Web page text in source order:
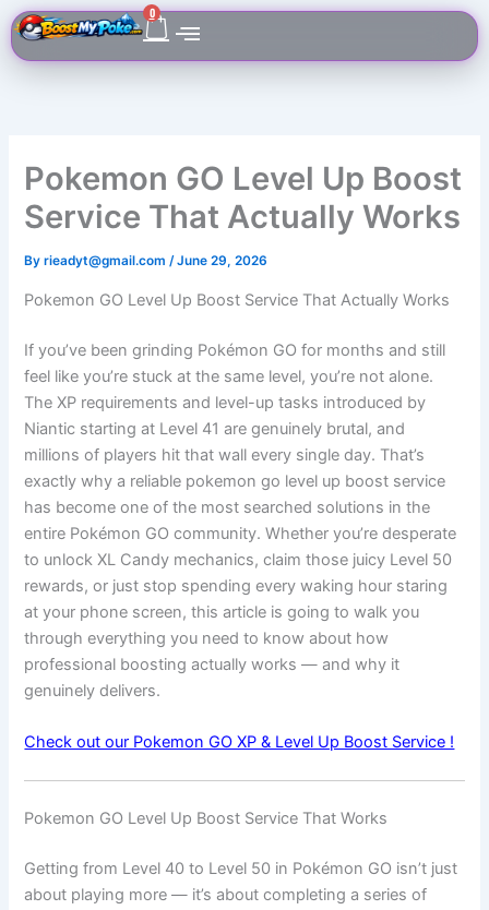
Skip
content
0
Cart
Pokemon GO Level Up Boost
Service That Actually Works
Byrieadyt@gmail.com/June 29, 2026
Pokemon GO Level Up Boost Service That Actually Works
If you’ve been grinding Pokémon GO for months and still
feel like you’re stuck at the same level, you’re not alone.
The XP requirements and level-up tasks introduced by
Niantic starting at Level 41 are genuinely brutal, and
millions of players hit that wall every single day. That’s
exactly why a reliable pokemon go level up boost service
has become one of the most searched solutions in the
entire Pokémon GO community. Whether you’re desperate
to unlock XL Candy mechanics, claim those juicy Level 50
rewards, or just stop spending every waking hour staring
at your phone screen, this article is going to walk you
through everything you need to know about how
professional boosting actually works — and why it
genuinely delivers.
Check out our Pokemon GO XP & Level Up Boost Service !
Pokemon GO Level Up Boost Service That Works
Getting from Level 40 to Level 50 in Pokémon GO isn’t just
about playing more — it’s about completing a series of